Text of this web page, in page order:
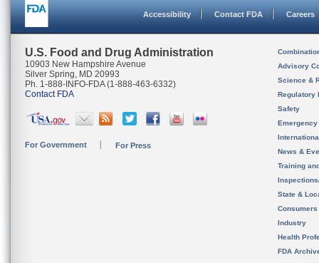
Accessibility Contact FDA Careers
U.S. Food and Drug Administration
10903 New Hampshire Avenue
Silver Spring, MD 20993
Ph. 1-888-INFO-FDA (1-888-463-6332)
Contact FDA
For Government For Press
Advisory
Science &
Regulatory
Safety
News &
Training
State &
Consumers
Industry
Health
FDA